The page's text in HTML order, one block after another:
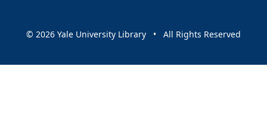
© 2026 Yale University Library • All Rights Reserved